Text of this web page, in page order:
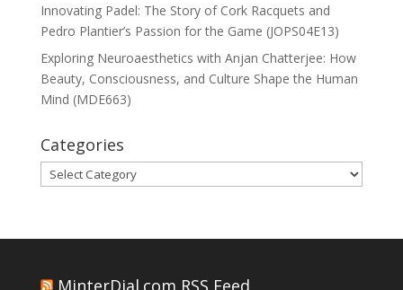
Innovating Padel: The Story of Cork Racquets and
Pedro Plantier’s Passion for the Game (JOPS04E13)
Exploring Neuroaesthetics with Anjan Chatterjee: How
Beauty, Consciousness, and Culture Shape the Human
Mind (MDE663)
Categories
Categories
MinterDial.com RSS Feed